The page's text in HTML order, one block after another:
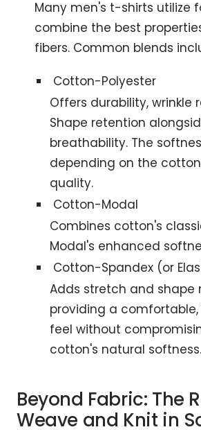
Many men's t-shirts utilize
combine the best
fibers. Common blends
Cotton-Polyester
Offers durability, wrinkle
Shape retention
breathability. The
depending on the
quality.
Cotton-Modal
Combines cotton's
Modal's enhanced
Cotton-Spandex (or
Adds stretch and shape
providing a
feel without
cotton's natural softness.
Beyond Fabric: The
Weave and Knit in